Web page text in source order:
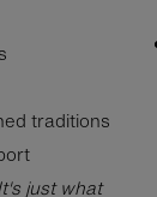
traditions
just what